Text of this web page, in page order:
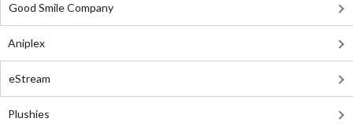
Good Smile Company
Aniplex
eStream
Plushies